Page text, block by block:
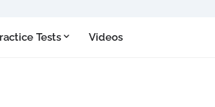
Tests Videos